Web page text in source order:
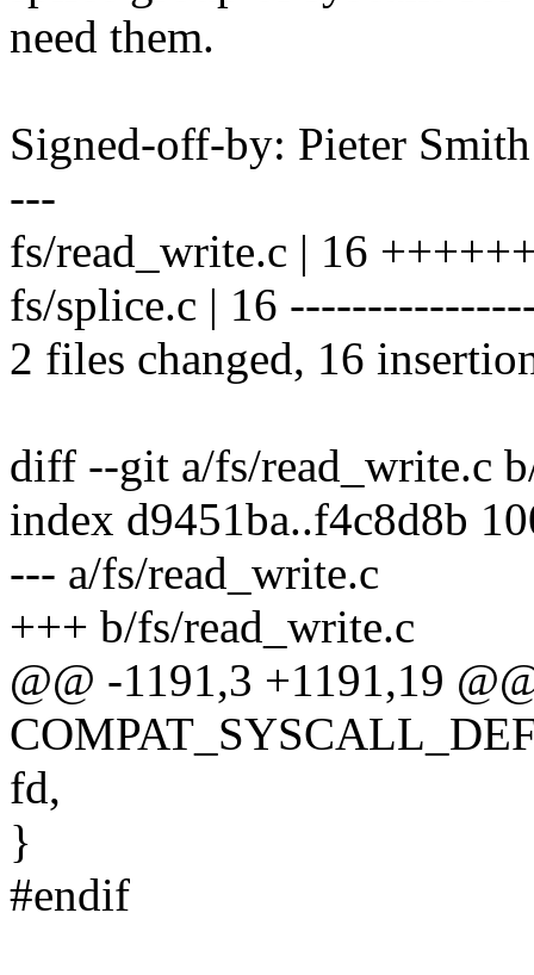
need them.
Signed-off-by: Pieter
---
fs/read_write.c | 16
fs/splice.c | 16
2 files changed, 16
diff --git a/fs/read_write.c
index d9451ba..f4c8d8b
--- a/fs/read_write.c
+++ b/fs/read_write.c
@@ -1191,3 +1191,19
fd,
}
#endif